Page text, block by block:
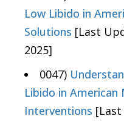
Low Libido in
Solutions [Last
2025]
0047)
Libido in American
Interventions